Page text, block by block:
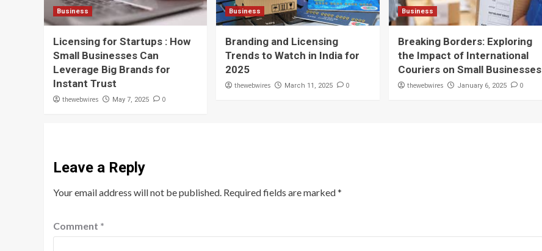
Business
Licensing for Startups : How
Small Businesses Can
Leverage Big Brands for
Instant Trust
thewebwires May 7, 2025 0
Business
Branding and Licensing
Trends to Watch in India for
2025
thewebwires March 11, 2025 0
Business
Breaking Borders: Exploring
the Impact of International
Couriers on Small Businesses
thewebwires January 6, 2025 0
Leave a Reply
Your email address will not be published. Required fields are marked*
Comment *